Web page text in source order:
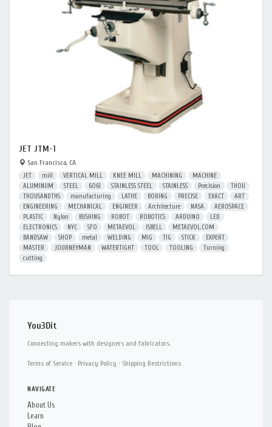
JET JTM-1
San Francisco, CA
JET mill VERTICAL MILL KNEE MILL MACHINING
MACHINE
ALUMINUM
STEEL 6061 STAINLESS STEEL STAINLESS Precision
THOU
THOUSANDTHS
manufacturing LATHE BORING PRECISE EXACT
ART
ENGINEERING
MECHANICAL ENGINEER Architecture NASA
AEROSPACE
PLASTIC
Nylon BUSHING ROBOT ROBOTICS ARDUINO
LED
ELECTRONICS
NYC SFO METAEVOL ISBELL
METAEVOL.COM
BANDSAW
SHOP metal WELDING MIG TIG STICK
EXPERT
MASTER
JOURNEYMAN WATERTIGHT TOOL TOOLING
Turning
cutting
You3Dit
Connecting makers with designers and fabricators.
Terms of Service · Privacy Policy · Shipping Restrictions
NAVIGATE
About Us
Learn